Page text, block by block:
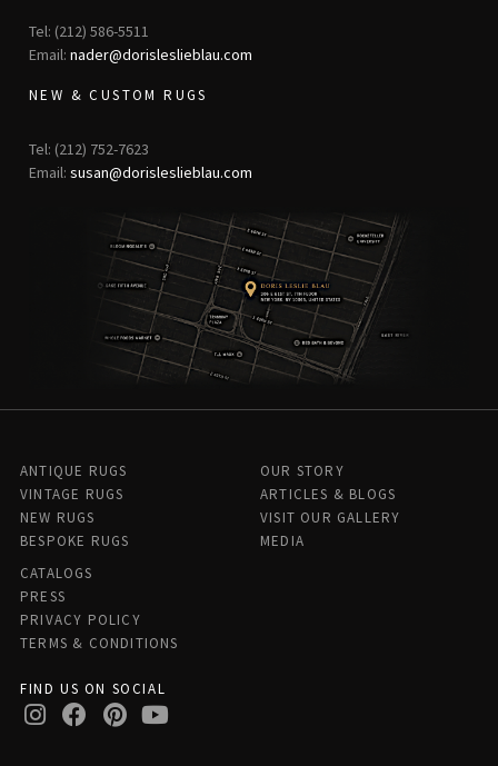
Tel: (212) 586-5511
Email: nader@dorisleslieblau.com
NEW & CUSTOM RUGS
Tel: (212) 752-7623
Email: susan@dorisleslieblau.com
ANTIQUE RUGS
VINTAGE RUGS
NEW RUGS
BESPOKE RUGS
OUR STORY
ARTICLES & BLOGS
VISIT OUR GALLERY
MEDIA
CATALOGS
PRESS
PRIVACY POLICY
TERMS & CONDITIONS
FIND US ON SOCIAL